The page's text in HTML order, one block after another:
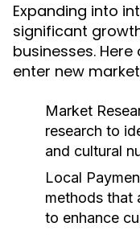
Expanding into
significant
businesses.
enter new
Market
research to
and cultural
Local
methods that
to enhance